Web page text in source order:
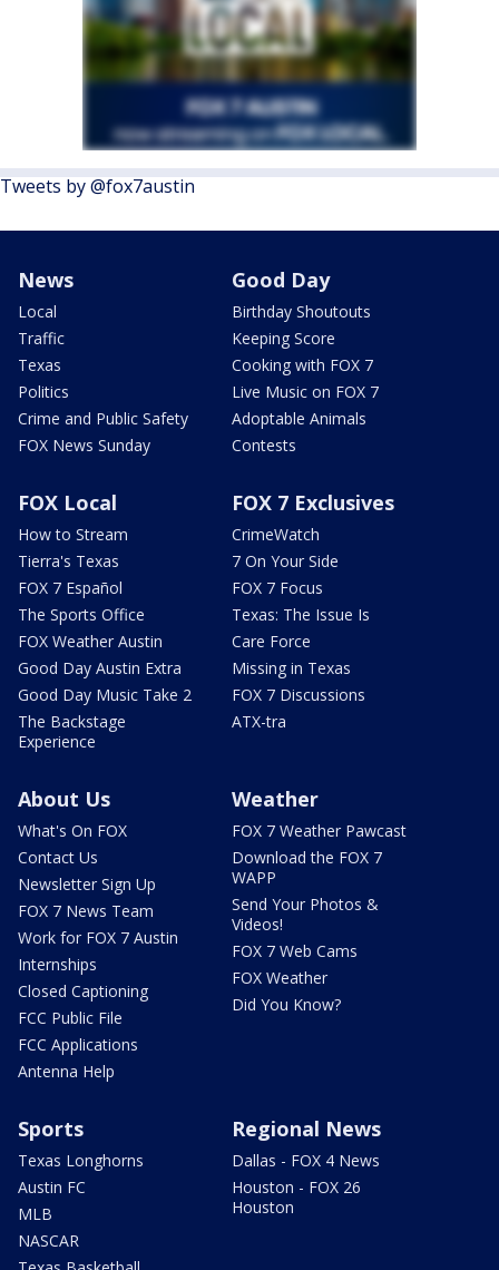
Tweets by @fox7austin
News
Local
Traffic
Texas
Politics
Crime and Public Safety
FOX News Sunday
Good Day
Birthday Shoutouts
Keeping Score
Cooking with FOX 7
Live Music on FOX 7
Adoptable Animals
Contests
FOX Local
How to Stream
Tierra's Texas
FOX 7 Español
The Sports Office
FOX Weather Austin
Good Day Austin Extra
Good Day Music Take 2
The Backstage
Experience
FOX 7 Exclusives
CrimeWatch
7 On Your Side
FOX 7 Focus
Texas: The Issue Is
Care Force
Missing in Texas
FOX 7 Discussions
ATX-tra
About Us
What's On FOX
Contact Us
Newsletter Sign Up
FOX 7 News Team
Work for FOX 7 Austin
Internships
Closed Captioning
FCC Public File
FCC Applications
Antenna Help
Weather
FOX 7 Weather Pawcast
Download the FOX 7
WAPP
Send Your Photos &
Videos!
FOX 7 Web Cams
FOX Weather
Did You Know?
Sports
Texas Longhorns
Austin FC
MLB
NASCAR
Regional News
Dallas - FOX 4 News
Houston - FOX 26
Houston